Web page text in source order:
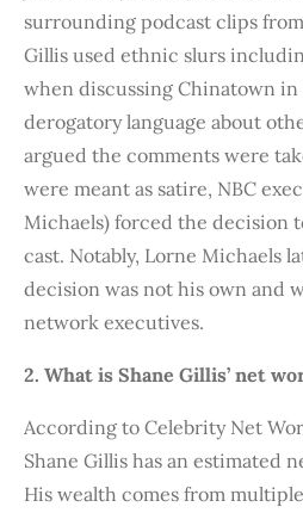
surrounding podcast clips
Gillis used ethnic slurs
when discussing Chinatown in
derogatory language about
argued the comments were
were meant as satire, NBC
Michaels) forced the decision
cast. Notably, Lorne Michaels
decision was not his own and
network executives.
2. What is Shane Gillis’ net
According to Celebrity Net
Shane Gillis has an estimated
His wealth comes from